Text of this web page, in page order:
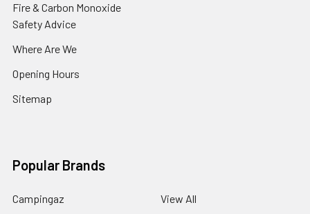
Fire & Carbon Monoxide
Safety Advice
Where Are We
Opening Hours
Sitemap
Popular Brands
Campingaz View All